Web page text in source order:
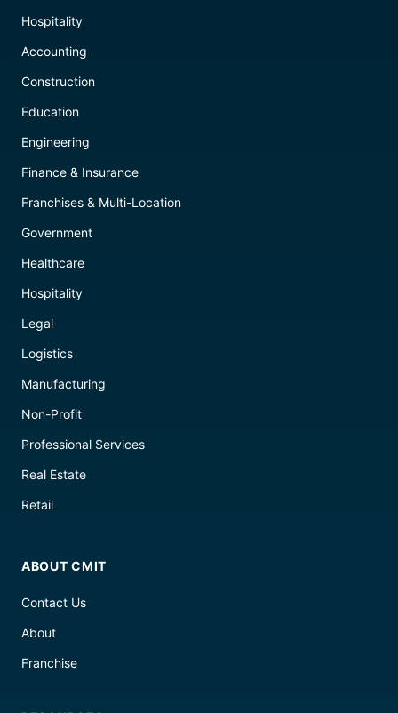
Hospitality
Accounting
Construction
Education
Engineering
Finance & Insurance
Franchises & Multi-Location
Government
Healthcare
Hospitality
Legal
Logistics
Manufacturing
Non-Profit
Professional Services
Real Estate
Retail
ABOUT CMIT
Contact Us
About
Franchise